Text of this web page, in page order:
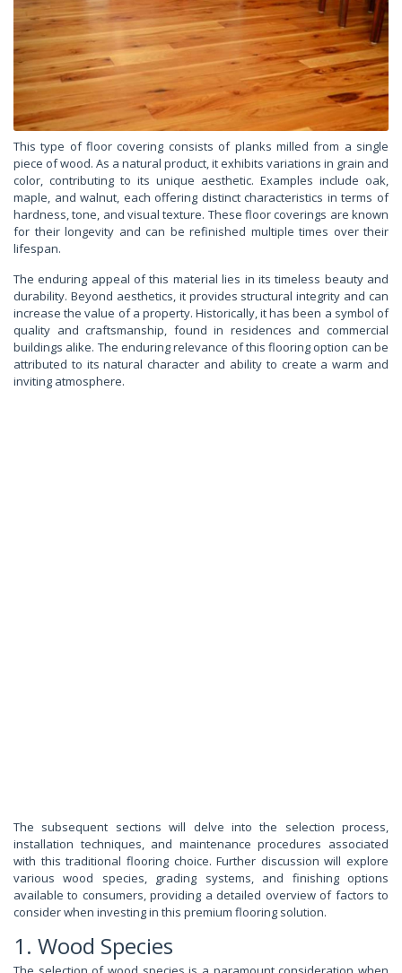
This type of floor covering consists of planks milled from a single
piece of wood. As a natural product, it exhibits variations in grain and
color, contributing to its unique aesthetic. Examples include oak,
maple, and walnut, each offering distinct characteristics in terms of
hardness, tone, and visual texture. These floor coverings are known
for their longevity and can be refinished multiple times over their
lifespan.
The enduring appeal of this material lies in its timeless beauty and
durability. Beyond aesthetics, it provides structural integrity and can
increase the value of a property. Historically, it has been a symbol of
quality and craftsmanship, found in residences and commercial
buildings alike. The enduring relevance of this flooring option can be
attributed to its natural character and ability to create a warm and
inviting atmosphere.
The subsequent sections will delve into the selection process,
installation techniques, and maintenance procedures associated
with this traditional flooring choice. Further discussion will explore
various wood species, grading systems, and finishing options
available to consumers, providing a detailed overview of factors to
consider when investing in this premium flooring solution.
1. Wood Species